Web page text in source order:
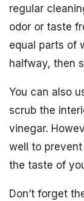
regular
odor or taste
equal parts of
halfway, then
You can also
scrub the
vinegar.
well to
the taste of
Don’t forget